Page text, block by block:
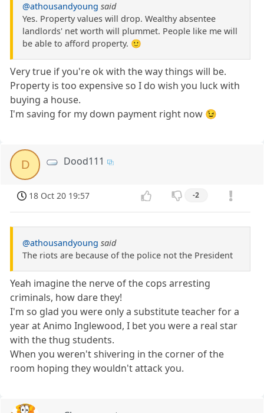
@athousandyoung said
Yes. Property values will drop. Wealthy absentee
landlords' net worth will plummet. People like me will
be able to afford property. 🙂
Very true if you're ok with the way things will be.
Property is too expensive so I do wish you luck with
buying a house.
I'm saving for my down payment right now 😉
D Dood111
18 Oct 20 19:57 -2
@athousandyoung said
The riots are because of the police not the President
Yeah imagine the nerve of the cops arresting
criminals, how dare they!
I'm so glad you were only a substitute teacher for a
year at Animo Inglewood, I bet you were a real star
with the thug students.
When you weren't shivering in the corner of the
room hoping they wouldn't attack you.